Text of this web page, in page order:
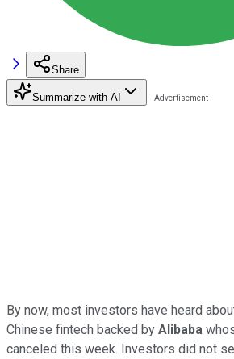
Share
Summarize with AI
By now, most investors have heard
Chinese fintech backed by Alibaba
canceled this week. Investors did not